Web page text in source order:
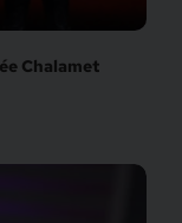
Chalamet